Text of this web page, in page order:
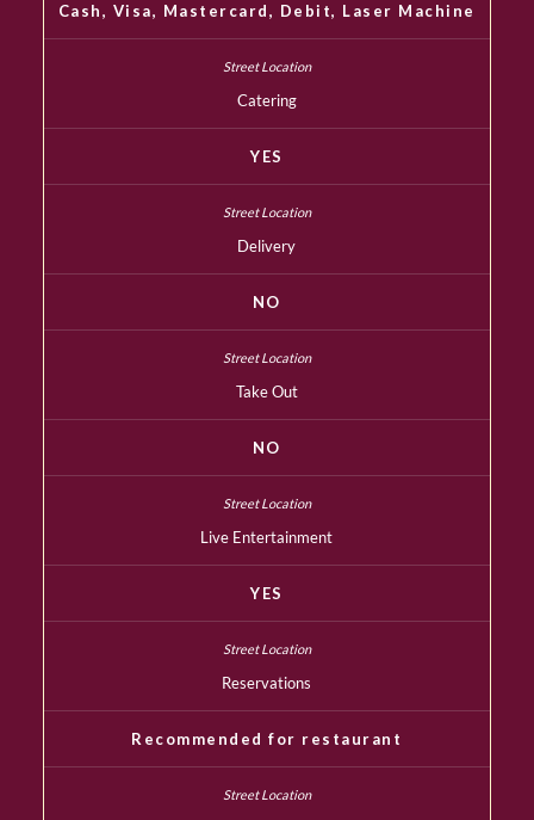
Cash, Visa, Mastercard, Debit, Laser Machine
Catering
YES
Delivery
NO
Take Out
NO
Live Entertainment
YES
Reservations
Recommended for restaurant